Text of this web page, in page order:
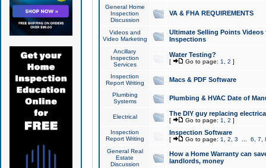
General Home
Inspection
Discussion
VA & FHA REQUIREMENTS
Videos and
Video Marketing
Ultimate Selling Points
Inspections
Ancillary
Inspection
Services
Water Testing?
[ Go to page: 1 2 ]
Inspection
Report Writing
Macs & PDF Software
Plumbing
Systems
Plumbing & HVAC Date of
Electrical The DIY guy replacing
[ Go to page: 1 2 ]
Inspection
Report Writing
Inspection Software
[ Go to page: 1 2 3 6 7
General Real
Estate
Discussion
How a Home Warranty can
landlords, money